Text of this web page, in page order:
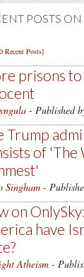
POSTS
Recent Posts]
prisons
- Published
Trump
of 'The
Singham -
on
have
Atheism -